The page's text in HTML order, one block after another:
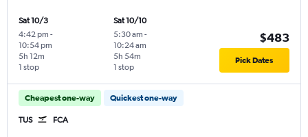
Sat 10/3
4:42 pm -
10:54 pm
1 stop
5h 12m
Sat 10/10
5:30 am -
10:24 am
1 stop
5h 54m
$483
Pick Dates
Cheapest one-way Quickest one-way
TUS FCA